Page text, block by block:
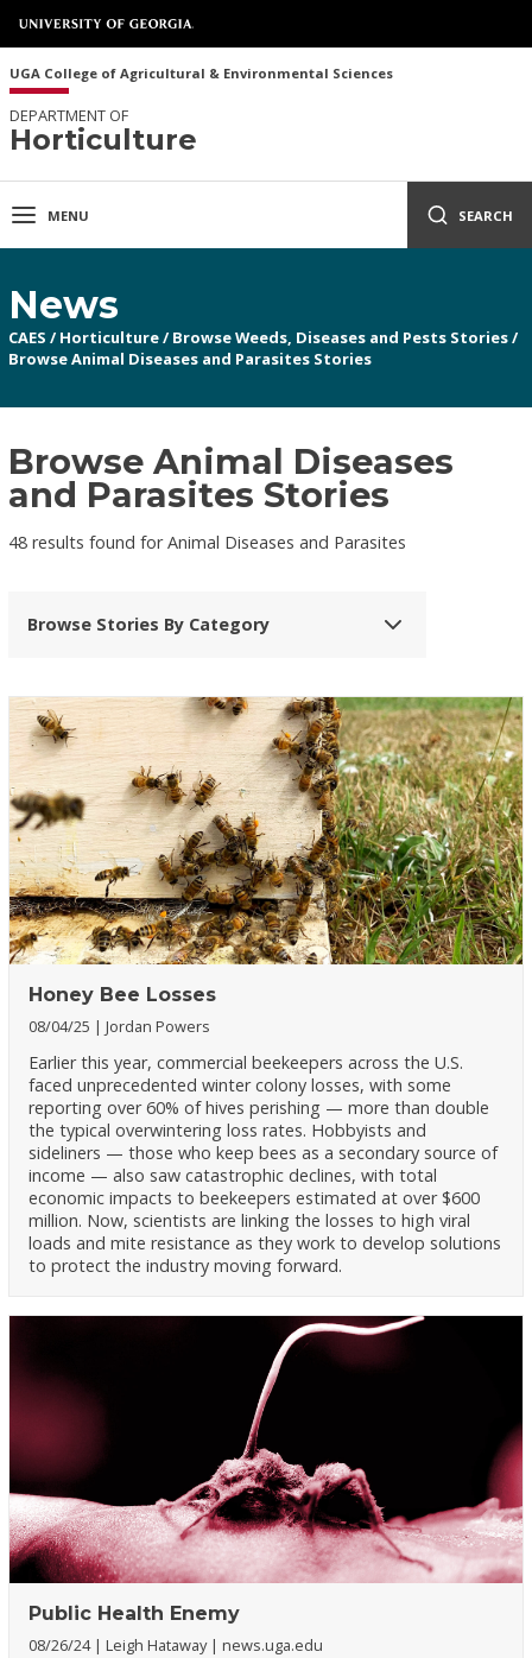
UGA College of Agricultural & Environmental Sciences
DEPARTMENT OF
Horticulture
MENU SEARCH
News
CAES / Horticulture/ Browse Weeds, Diseases and Pests Stories/
Browse Animal Diseases and Parasites Stories
Browse Animal Diseases
and Parasites Stories
48 results found for Animal Diseases and Parasites
Browse Stories By Category
Honey Bee Losses
08/04/25 Jordan Powers
Earlier this year, commercial beekeepers across the U.S.
faced unprecedented winter colony losses, with some
reporting over 60% of hives perishing — more than double
the typical overwintering loss rates. Hobbyists and
sideliners — those who keep bees as a secondary source of
income — also saw catastrophic declines, with total
economic impacts to beekeepers estimated at over $600
million. Now, scientists are linking the losses to high viral
loads and mite resistance as they work to develop solutions
to protect the industry moving forward.
Public Health Enemy
08/26/24 Leigh Hataway news.uga.edu